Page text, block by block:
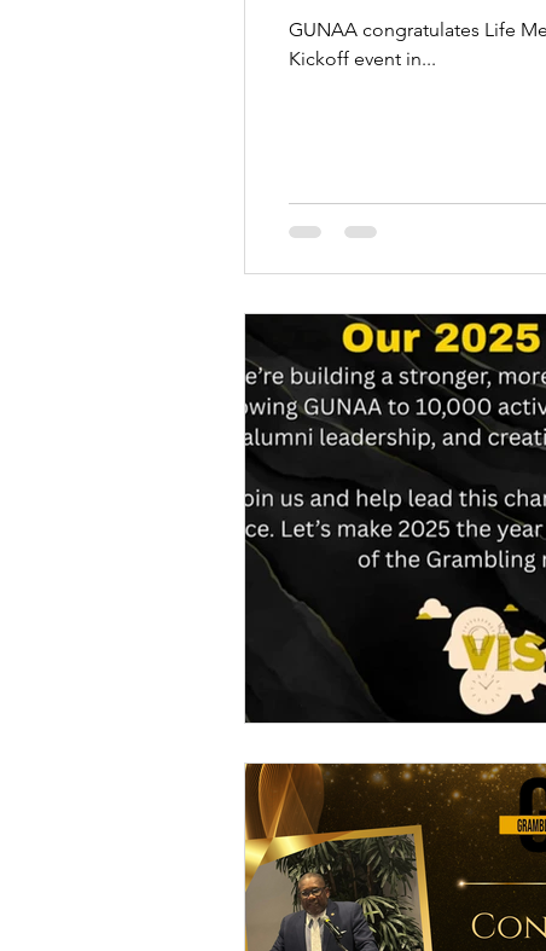
GUNAA congratulates Life
Kickoff event in...